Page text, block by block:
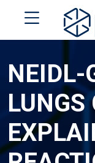
NEIDL-
LUNGS